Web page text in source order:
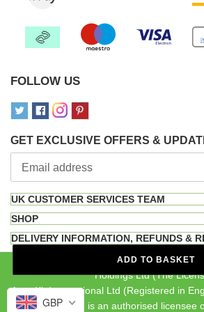
ADD TO BASKET
FOLLOW US
GET EXCLUSIVE OFFERS &
UK CUSTOMER SERVICES TEAM
SHOP
DELIVERY INFORMATION, REFUNDS &
The INKA brand is a registered trademark
Holdings Ltd (The
Auto-Kit International Ltd (Registered in
04107092) is an authorised licensee
GBP